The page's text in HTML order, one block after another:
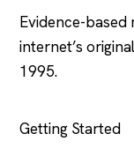
Evidence-
internet’s
1995.
Getting Started